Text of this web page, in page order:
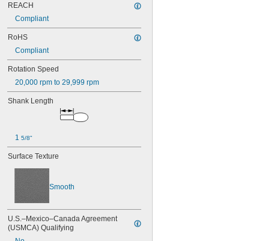
11/16"
0.73"
25/32"
13/16"
1"
1 1/32"
1 1/8"
1 1/4"
1
2"
REACH
Compliant
RoHS
Compliant
Rotation Speed
20,000 rpm to 29,999 rpm
Shank Length
1 5/8"
Surface Texture
Smooth
U.S.–Mexico–Canada Agreement
(USMCA) Qualifying